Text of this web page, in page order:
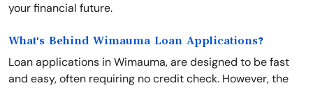
your financial future.
What's Behind Wimauma Loan Applications?
Loan applications in Wimauma, are designed to be fast
and easy, often requiring no credit check. However, the